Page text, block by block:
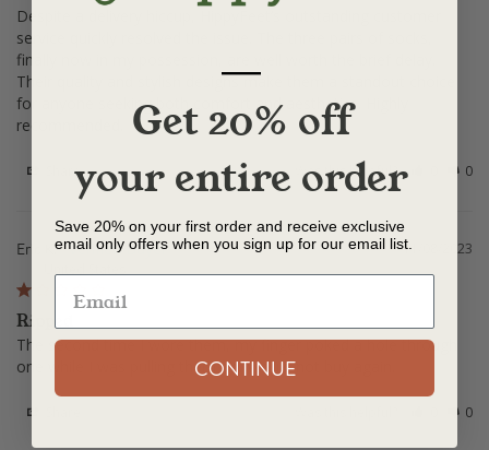
Despite a delivery hiccup, HippyFeet’s outstanding customer
service quickly resolved the issue. The three pairs of socks,
finally now in my possession, are well worth the brief delay.
Their quality and stylish designs make them a standout choice
for anyone seeking both comfort and aesthetics. Highly
recommended.
Share Was this helpful? 0
11/08/2023
Eric K.
Ripped
The second time I wore them, my finger poked a hole through
one while I was pulling them on. Would not buy again.
0
—
Get 20% off
your entire order
Save 20% on your first order and receive exclusive
email only offers when you sign up for our email list.
CONTINUE